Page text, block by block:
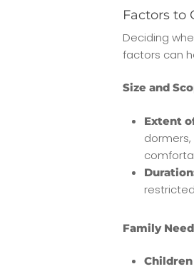
Factors to
Deciding
factors can
Size and
Extent
Family